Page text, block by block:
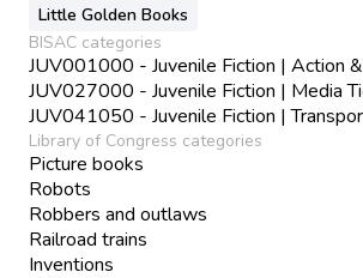
Little Golden Books
BISAC categories
JUV001000 - Juvenile Fiction | Action
JUV027000 - Juvenile Fiction | Media
JUV041050 - Juvenile Fiction |
Library of Congress categories
Picture books
Robots
Robbers and outlaws
Railroad trains
Inventions